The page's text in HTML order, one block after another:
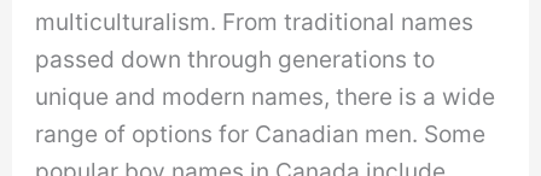
multiculturalism. From traditional names
passed down through generations to
unique and modern names, there is a wide
range of options for Canadian men. Some